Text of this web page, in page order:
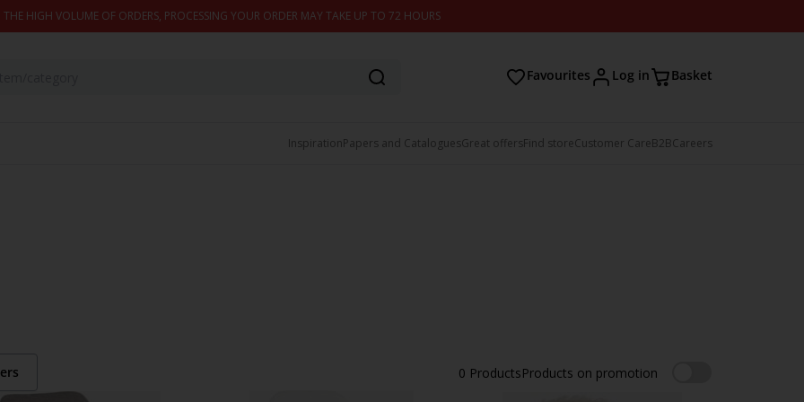
HIGH VOLUME OF ORDERS, PROCESSING YOUR ORDER MAY TAKE UP TO 72 HOURS
Favourites Log in Basket
InspirationPapers and CataloguesGreat offersFind storeCustomer CareB2BCareers
0 ProductsProducts on promotion